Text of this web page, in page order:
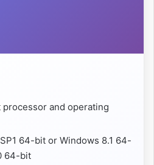
and operating
64-bit or Windows 8.1 64-
64-bit